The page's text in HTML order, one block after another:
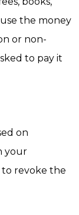
the money
or non-
to pay it
on
your
revoke the